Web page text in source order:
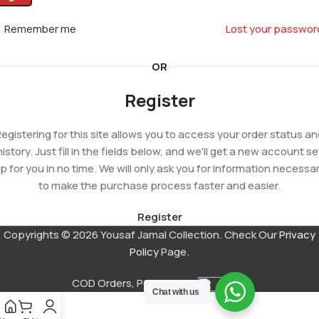
Lost your
Remember me
OR
Register
for this site allows you to access your order status
Just fill in the fields below, and we'll get a new account
for you in no time. We will only ask you for information
to make the purchase process faster and easier.
Register
Copyrights © 2026 Yousaf Jamal Collection. Check OurPrivacy
PolicyPage.
COD Orders, Powered by
Chat with us